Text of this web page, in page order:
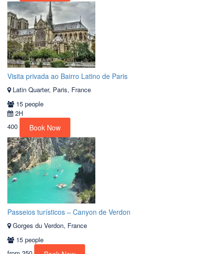
Visita privada ao Bairro Latino de Paris
Latin Quarter, Paris, France
15 people
2H
400
Book Now
Passeios turísticos – Canyon de Verdon
Gorges du Verdon, France
15 people